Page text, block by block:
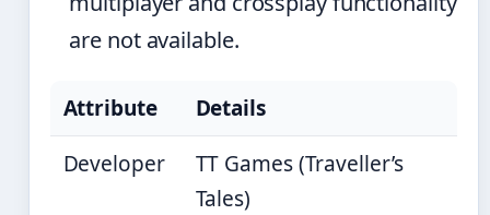
are not available.
Attribute
Details
Developer
TT Games (Traveller’s
Tales)